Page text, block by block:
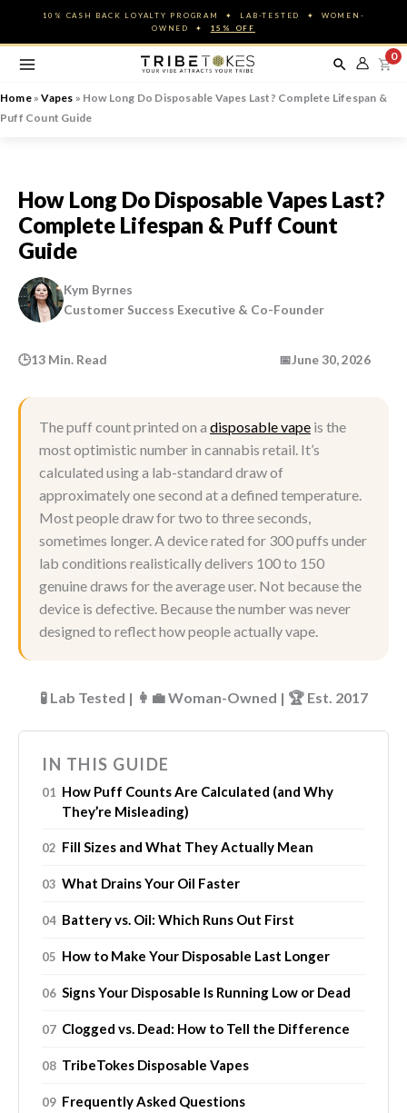
content
10% CASH BACK LOYALTY PROGRAM ✦ LAB-TESTED ✦ WOMEN-
OWNED ✦ 15% OFF
0
Home»Vapes » How Long Do Disposable Vapes Last? Complete Lifespan &
Puff Count Guide
How Long Do Disposable Vapes Last?
Complete Lifespan & Puff Count
Guide
Kym Byrnes
Customer Success Executive & Co-Founder
🕒13 Min. Read 📅June 30, 2026
The puff count printed on a disposable vape is the
most optimistic number in cannabis retail. It’s
calculated using a lab-standard draw of
approximately one second at a defined temperature.
Most people draw for two to three seconds,
sometimes longer. A device rated for 300 puffs under
lab conditions realistically delivers 100 to 150
genuine draws for the average user. Not because the
device is defective. Because the number was never
designed to reflect how people actually vape.
🧪 Lab Tested | 👩‍💼 Woman-Owned | 🏆 Est. 2017
IN THIS GUIDE
How Puff Counts Are Calculated (and Why
They’re Misleading)
Fill Sizes and What They Actually Mean
What Drains Your Oil Faster
Battery vs. Oil: Which Runs Out First
How to Make Your Disposable Last Longer
Signs Your Disposable Is Running Low or Dead
Clogged vs. Dead: How to Tell the Difference
TribeTokes Disposable Vapes
Frequently Asked Questions